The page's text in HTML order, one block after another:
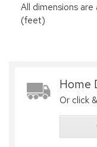
All dimensions
(feet)
Home
Or click